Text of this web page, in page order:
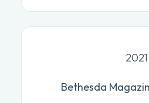
2021
Bethesda